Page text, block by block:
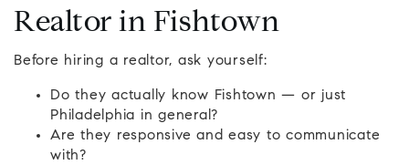
Realtor in Fishtown
Before hiring a realtor, ask yourself:
Do they actually know Fishtown — or just
Philadelphia in general?
Are they responsive and easy to communicate
with?